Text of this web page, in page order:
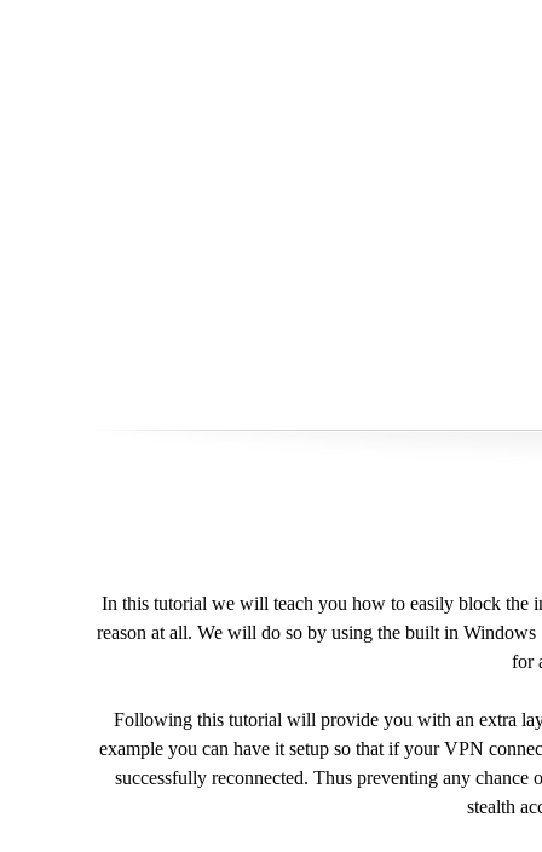
In this tutorial we will teach you how to easily block the
reason at all. We will do so by using the built in
for
Following this tutorial will provide you with an extra
example you can have it setup so that if your VPN
successfully reconnected. Thus preventing any
stealth